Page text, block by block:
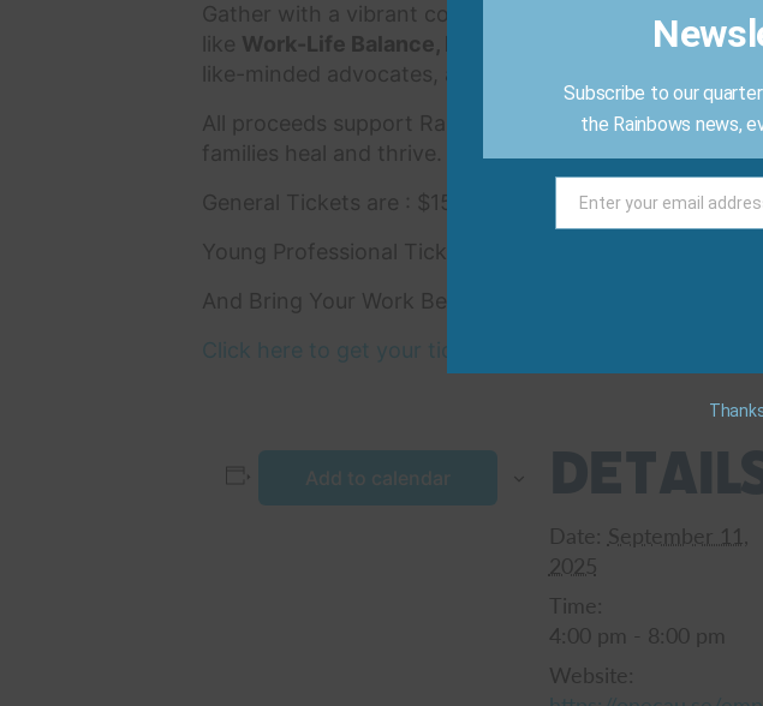
Gather with a vibrant community of mission-driven
like Work-Life Balance, Healing Generational Trauma,
like-minded advocates, all while enjoying a
All proceeds support Rainbows for All Children’s free
families heal and thrive. Together, we EmpowHER to
General Tickets are : $150
Young Professional Tickets (30 and under) : $100
And Bring Your Work Bestie : 2 tickets for $250
Click here to get your tickets!
Add to calendar
Date: September 11,
2025
Time:
4:00 pm - 8:00 pm
Website:
Subscribe to our
the Rainbows news,
Email
Enter your email